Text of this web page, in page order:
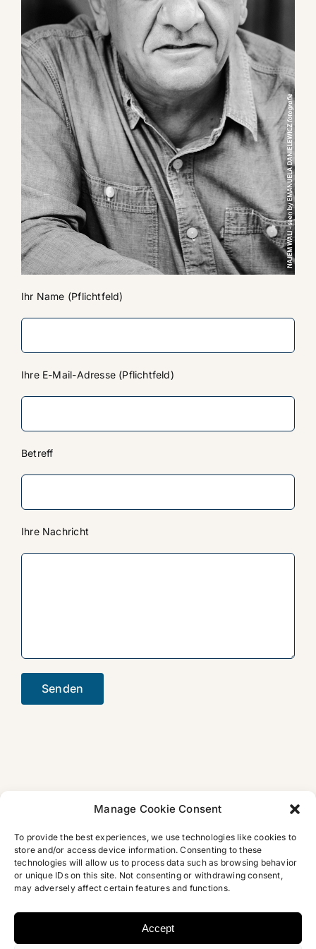
Manage Cookie Consent
To provide the best experiences, we use technologies like cookies to
store and/or access device information. Consenting to these
technologies will allow us to process data such as browsing behavior
or unique IDs on this site. Not consenting or withdrawing consent,
may adversely affect certain features and functions.
Accept
Ihr Name (Pflichtfeld)
Ihre E-Mail-Adresse (Pflichtfeld)
Betreff
Ihre Nachricht